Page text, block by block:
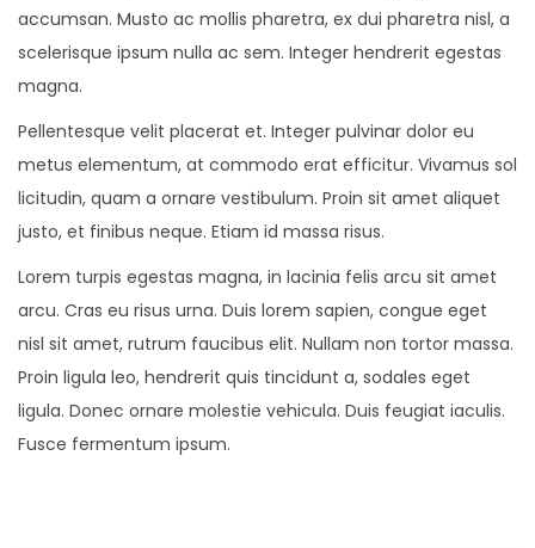
accumsan. Musto ac mollis pharetra, ex dui pharetra nisl, a
scelerisque ipsum nulla ac sem. Integer hendrerit egestas
magna.
Pellentesque velit placerat et. Integer pulvinar dolor eu
metus elementum, at commodo erat efficitur. Vivamus sol
licitudin, quam a ornare vestibulum. Proin sit amet aliquet
justo, et finibus neque. Etiam id massa risus.
Lorem turpis egestas magna, in lacinia felis arcu sit amet
arcu. Cras eu risus urna. Duis lorem sapien, congue eget
nisl sit amet, rutrum faucibus elit. Nullam non tortor massa.
Proin ligula leo, hendrerit quis tincidunt a, sodales eget
ligula. Donec ornare molestie vehicula. Duis feugiat iaculis.
Fusce fermentum ipsum.